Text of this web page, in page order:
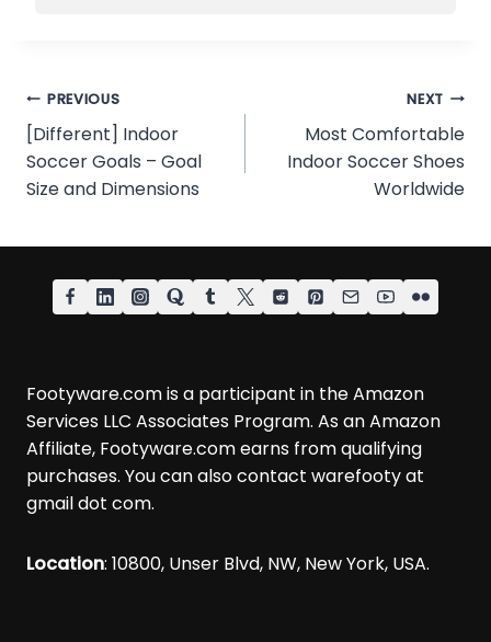
Post
navigation
PREVIOUS
[Different] Indoor
Soccer Goals – Goal
Size and Dimensions
NEXT
Most Comfortable
Indoor Soccer Shoes
Worldwide
Footyware.com is a participant in the Amazon
Services LLC Associates Program. As an Amazon
Affiliate, Footyware.com earns from qualifying
purchases. You can also contact warefooty at
gmail dot com.
Location: 10800, Unser Blvd, NW, New York, USA.